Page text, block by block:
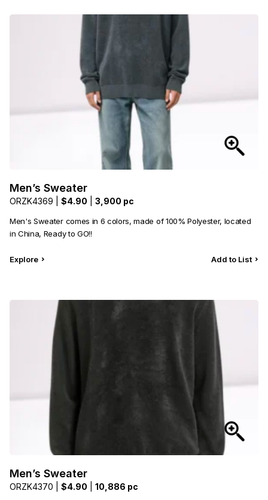
Men’s Sweater
ORZK4369 | $4.90 3,900 pc
Men's Sweater comes in 6 colors, made of 100% Polyester, located
in China, Ready to GO!!
Explore Add to List
Men’s Sweater
ORZK4370 | $4.90 10,886 pc